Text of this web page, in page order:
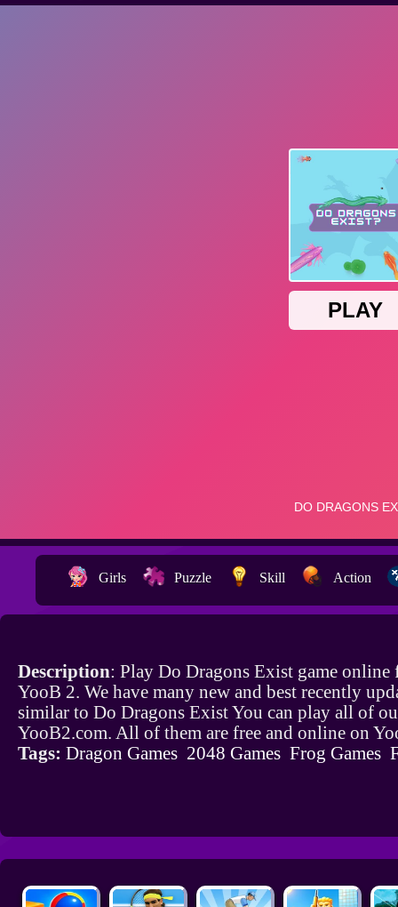
Girls Puzzle Skill Action
Description: Play Do Dragons Exist game online
YooB 2. We have many new and best recently
similar to Do Dragons Exist You can play all of
YooB2.com. All of them are free and online on
Tags: Dragon Games 2048 Games Frog Games